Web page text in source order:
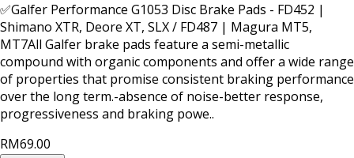
✅Galfer Performance G1053 Disc Brake Pads - FD452 |
Shimano XTR, Deore XT, SLX / FD487 | Magura MT5,
MT7All Galfer brake pads feature a semi-metallic
compound with organic components and offer a wide range
of properties that promise consistent braking performance
over the long term.-absence of noise-better response,
progressiveness and braking powe..
RM69.00